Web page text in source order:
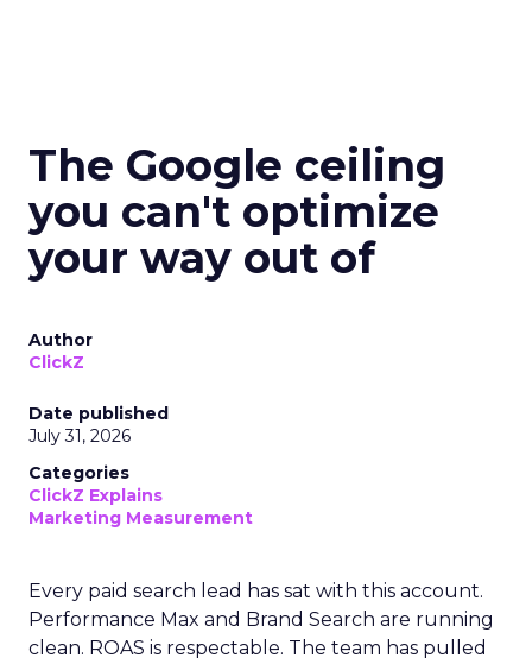
The Google ceiling
you can't optimize
your way out of
Author
ClickZ
Date published
July 31, 2026
Categories
ClickZ Explains
Marketing Measurement
Every paid search lead has sat with this account.
Performance Max and Brand Search are running
clean. ROAS is respectable. The team has pulled